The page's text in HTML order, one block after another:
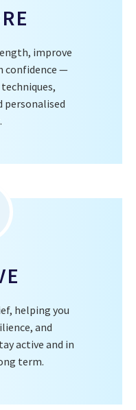
improve
confidence —
personalised
helping you
and
active and in
term.